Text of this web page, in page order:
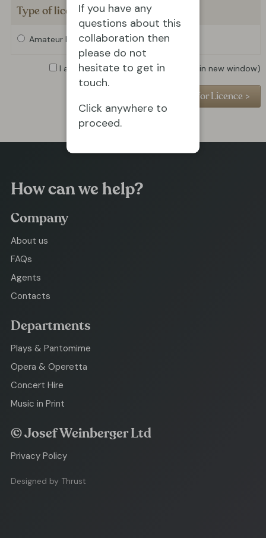
If you have any
questions about this
collaboration then
please do not
hesitate to get in
touch.
Click anywhere to
proceed.
Type of licence required
Amateur Licence Professional Licence
I agree to thePrivacy Policy (opens in new window)
How can we help?
Company
About us
FAQs
Agents
Contacts
Departments
Plays & Pantomime
Opera & Operetta
Concert Hire
Music in Print
© Josef Weinberger Ltd
Privacy Policy
Designed by Thrust